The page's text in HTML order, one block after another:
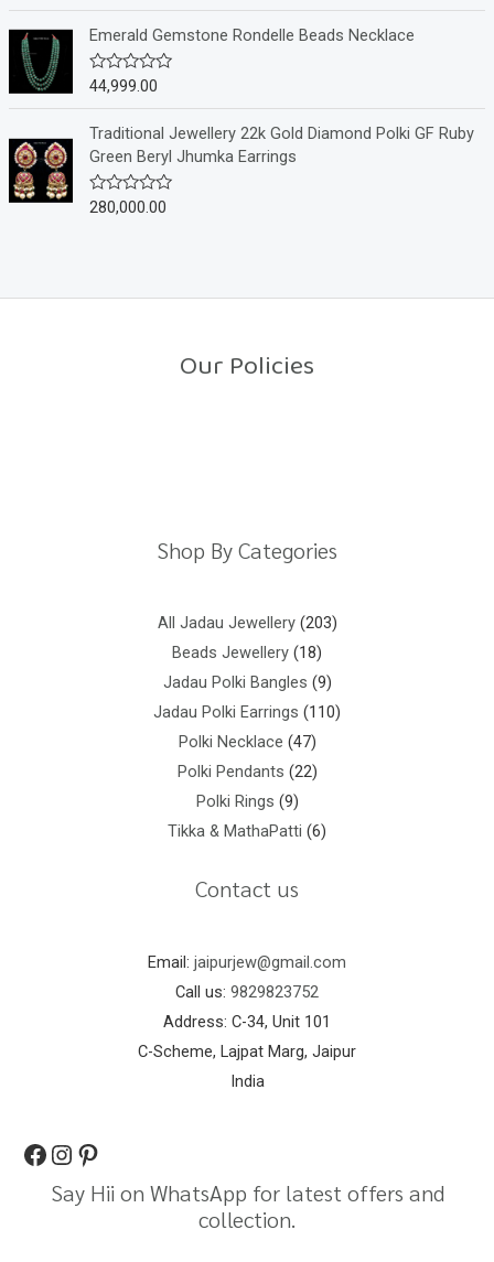
5
e
0
o
u
t
o
f
5
Emerald Gemstone Rondelle Beads Necklace
R
e
d
0
o
u
t
44,999.00
Traditional Jewellery 22k Gold Diamond Polki GF Ruby
Green Beryl Jhumka Earrings
R
o
280,000.00
Our Policies
Shop By Categories
All Jadau Jewellery 203
Beads Jewellery 18
Jadau Polki Bangles 9
Jadau Polki Earrings 110
Polki Necklace 47
Polki Pendants 22
Polki Rings 9
Tikka & MathaPatti 6
Contact us
Email: jaipurjew@gmail.com
Call us: 9829823752
Address: C-34, Unit 101
C-Scheme, Lajpat Marg, Jaipur
India
Say Hii on WhatsApp for latest offers and
collection.